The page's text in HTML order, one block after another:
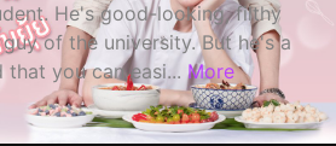
He's good-looking, filthy
of the university. But he's a
you can easi... More